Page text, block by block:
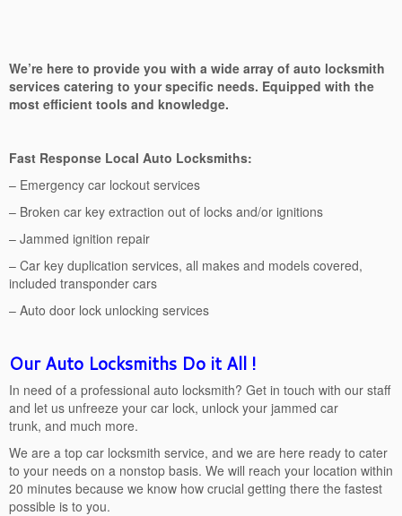
We’re here to provide you with a wide array of auto locksmith
services catering to your specific needs. Equipped with the
most efficient tools and knowledge.
Fast Response Local Auto Locksmiths:
– Emergency car lockout services
– Broken car key extraction out of locks and/or ignitions
– Jammed ignition repair
– Car key duplication services, all makes and models covered,
included transponder cars
– Auto door lock unlocking services
Our Auto Locksmiths Do it All !
In need of a professional auto locksmith? Get in touch with our staff
and let us unfreeze your car lock, unlock your jammed car
trunk, and much more.
We are a top car locksmith service, and we are here ready to cater
to your needs on a nonstop basis. We will reach your location within
20 minutes because we know how crucial getting there the fastest
possible is to you.